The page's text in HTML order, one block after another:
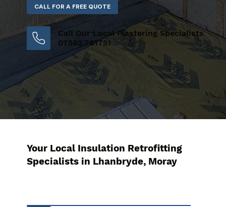
CALL FOR A FREE QUOTE
Call Our Local Plastering Specialists
07582 781751
Your Local Insulation Retrofitting
Specialists in Lhanbryde, Moray